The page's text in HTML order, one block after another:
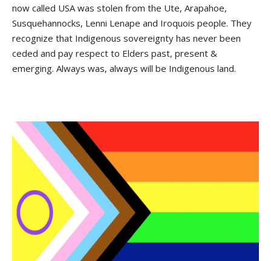
now called USA was stolen from the Ute, Arapahoe,
Susquehannocks, Lenni Lenape and Iroquois people. They
recognize that Indigenous sovereignty has never been
ceded and pay respect to Elders past, present &
emerging. Always was, always will be Indigenous land.